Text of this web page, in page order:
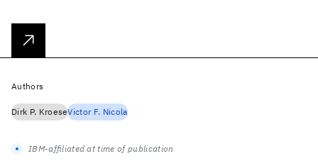
Authors
Dirk P. KroeseVictor F. Nicola
IBM-affiliated at time of publication